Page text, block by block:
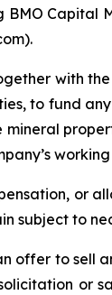
Capital
with
to fund
or
subject to
offer to sell
or